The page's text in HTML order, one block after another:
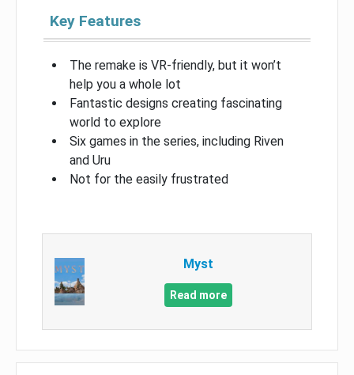
Key Features
The remake is VR-friendly, but it won’t
help you a whole lot
Fantastic designs creating fascinating
world to explore
Six games in the series, including Riven
and Uru
Not for the easily frustrated
Myst
Read more